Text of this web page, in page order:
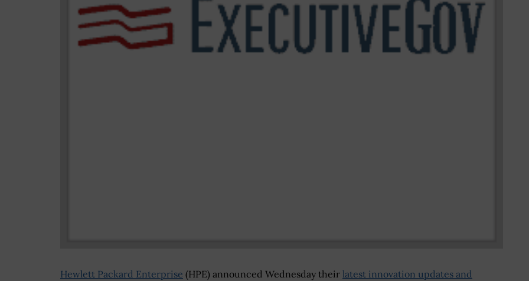
Hewlett Packard Enterprise (HPE) announced Wednesday their latest innovation updates and